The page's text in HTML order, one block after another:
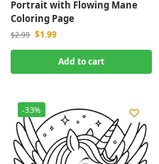
Portrait with Flowing Mane
Coloring Page
$2.99 $1.99
Add to cart
-33%